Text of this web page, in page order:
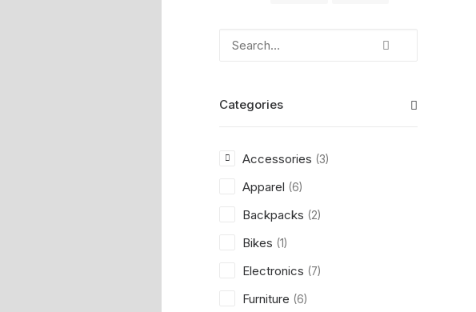
Categories
Accessories (3)
Apparel (6)
Backpacks (2)
Bikes (1)
Electronics (7)
Furniture (6)